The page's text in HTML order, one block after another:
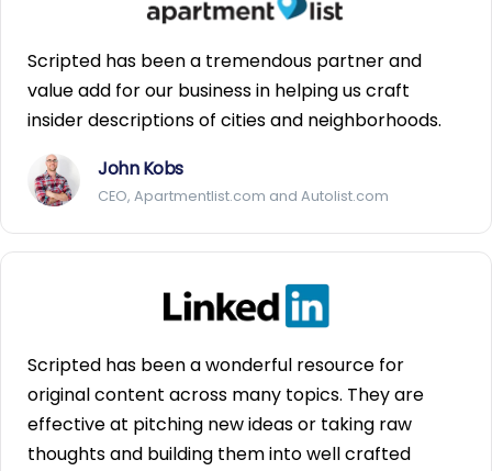
Scripted has been a tremendous partner and
value add for our business in helping us craft
insider descriptions of cities and neighborhoods.
John Kobs
CEO, Apartmentlist.com and Autolist.com
Scripted has been a wonderful resource for
original content across many topics. They are
effective at pitching new ideas or taking raw
thoughts and building them into well crafted